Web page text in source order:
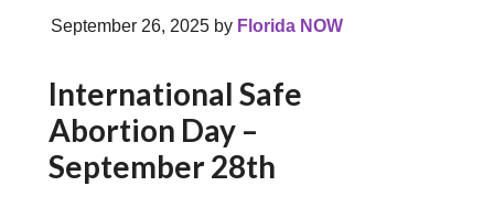
September 26, 2025 by Florida NOW
International Safe
Abortion Day –
September 28th